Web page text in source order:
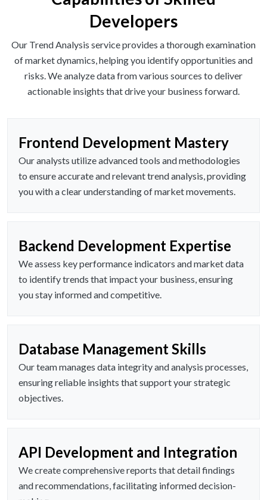
Developers
Our Trend Analysis service provides a thorough examination
of market dynamics, helping you identify opportunities and
risks. We analyze data from various sources to deliver
actionable insights that drive your business forward.
Frontend Development Mastery
Our analysts utilize advanced tools and methodologies
to ensure accurate and relevant trend analysis, providing
you with a clear understanding of market movements.
Backend Development Expertise
We assess key performance indicators and market data
to identify trends that impact your business, ensuring
you stay informed and competitive.
Database Management Skills
Our team manages data integrity and analysis processes,
ensuring reliable insights that support your strategic
objectives.
API Development and Integration
We create comprehensive reports that detail findings
and recommendations, facilitating informed decision-